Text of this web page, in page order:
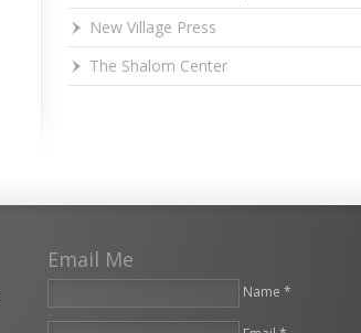
New Village Press
The Shalom Center
Email Me
Name *